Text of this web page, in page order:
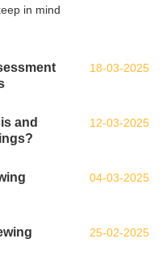
in mind
18-03-2025
and
12-03-2025
04-03-2025
25-02-2025